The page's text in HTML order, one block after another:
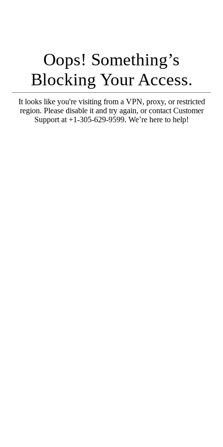
Oops! Something’s
Blocking Your Access.
It looks like you're visiting from a VPN, proxy, or restricted
region. Please disable it and try again, or contact Customer
Support at +1-305-629-9599. We’re here to help!